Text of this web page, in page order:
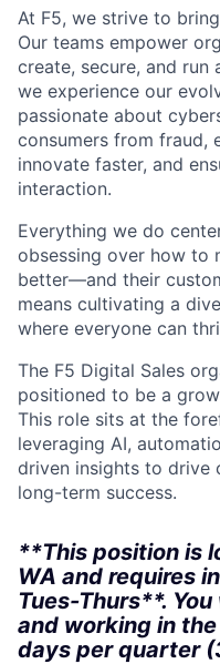
At F5, we strive to
Our teams empower
create, secure, and
we experience our
passionate about
consumers from fraud,
innovate faster, and
interaction.
Everything we do
obsessing over how to
better—and their
means cultivating a
where everyone can
The F5 Digital Sales
positioned to be a
This role sits at the
leveraging AI,
driven insights to drive
long-term success.
**This position is
WA and requires
Tues-Thurs**.
and working in
days per quarter